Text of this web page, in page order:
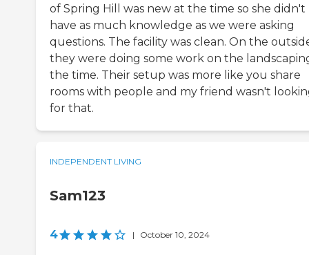
of Spring Hill was new at the time so she didn't
have as much knowledge as we were asking
questions. The facility was clean. On the
they were doing some work on the
the time. Their setup was more like you share
rooms with people and my friend wasn't
for that.
INDEPENDENT LIVING
Sam123
4 | October 10, 2024